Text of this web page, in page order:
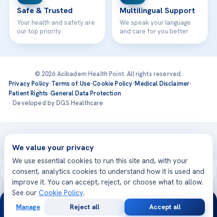
Safe & Trusted
Your health and safety are
our top priority
Multilingual Support
We speak your language
and care for you better
© 2026 Acibadem Health Point. All rights reserved.
Privacy Policy·Terms of Use·Cookie Policy·Medical Disclaimer·
Patient Rights·General Data Protection
· Developed by DGS Healthcare
Treatments are delivered at our JCI-accredited hospitals —
Acıbadem International
We value your privacy
We use essential cookies to run this site and, with your
consent, analytics cookies to understand how it is used and
improve it. You can accept, reject, or choose what to allow.
See our Cookie Policy.
Manage Reject all Accept all
24/7